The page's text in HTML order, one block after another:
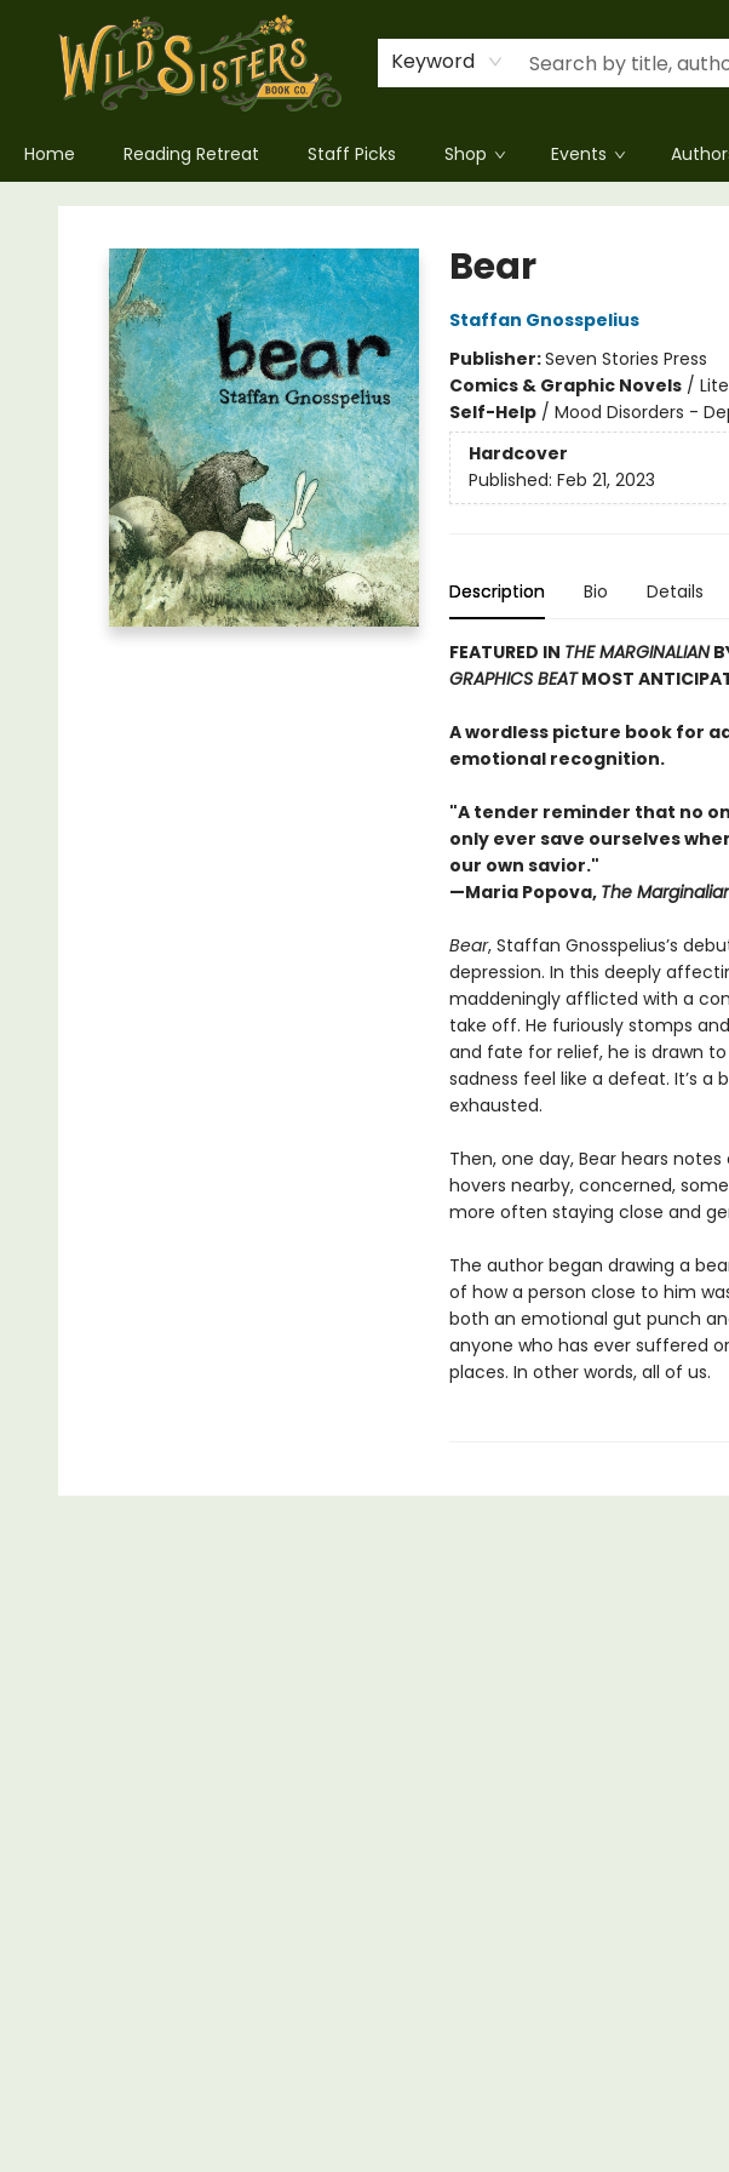
Keyword
Home Reading Retreat Staff Picks Shop Events
Wild Sisters Book Company
Bear
Staffan Gnosspelius
Publisher:Seven Stories Press
Comics & Graphic Novels/
Self-Help/ Mood Disorders -
Hardcover
Published: Feb 21, 2023
Description Bio Details
FEATURED IN THE MARGINALIAN
GRAPHICS BEATMOST
A wordless picture book for
emotional recognition.
"A tender reminder that no
only ever save ourselves
our own savior."
—Maria Popova, The
Bear, Staffan Gnosspelius’s
depression. In this deeply
maddeningly afflicted with a
take off. He furiously stomps
and fate for relief, he is drawn
sadness feel like a defeat. It’s a
exhausted.
Then, one day, Bear hears
hovers nearby, concerned,
more often staying close and
The author began drawing a
of how a person close to him
both an emotional gut punch
anyone who has ever suffered
places. In other words, all of us.